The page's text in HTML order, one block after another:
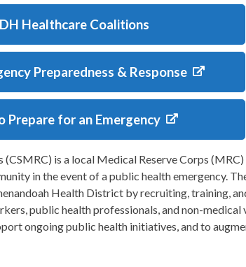
Healthcare Coalitions
Preparedness & Response
Prepare for an Emergency
(CSMRC) is a local Medical Reserve Corps
in the event of a public health emergency.
Health District by recruiting, training,
public health professionals, and non-medical
ongoing public health initiatives, and to